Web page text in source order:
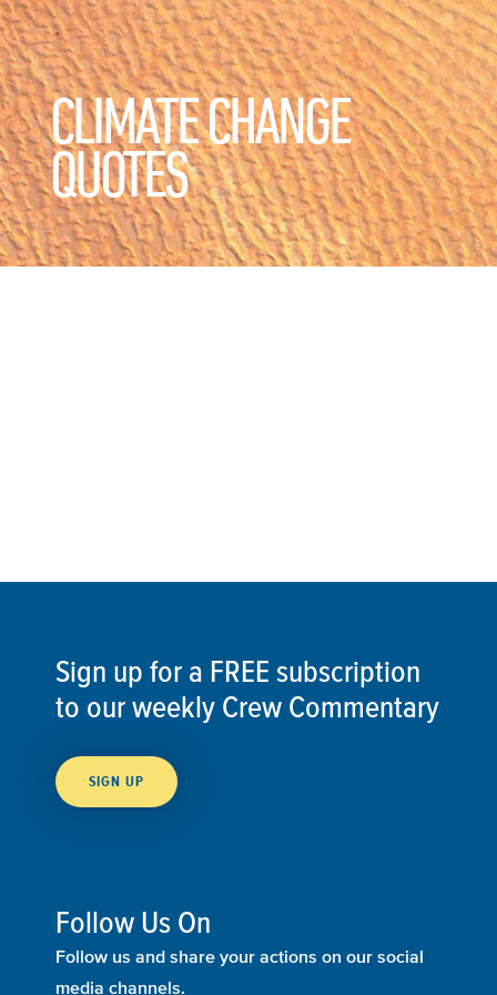
CLIMATE CHANGE
QUOTES
Sign up for a FREE subscription
to our weekly Crew Commentary
SIGN UP
Follow Us On
Follow us and share your actions on our social
media channels.